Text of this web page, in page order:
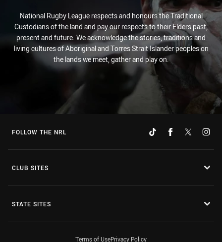
National Rugby League respects and honours the Traditional
Custodians of the land and pay our respects to their Elders past,
present and future. We acknowledge the stories, traditions and
living cultures of Aboriginal and Torres Strait Islander peoples on
the lands we meet, gather and play on.
FOLLOW THE NRL
CLUB SITES
STATE SITES
Terms of UsePrivacy Policy